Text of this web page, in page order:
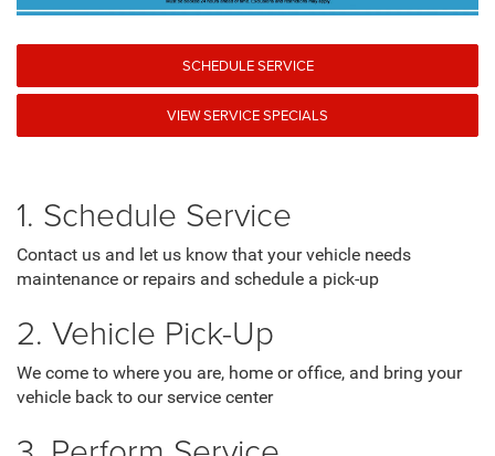
SCHEDULE SERVICE
VIEW SERVICE SPECIALS
1. Schedule Service
Contact us and let us know that your vehicle needs
maintenance or repairs and schedule a pick-up
2. Vehicle Pick-Up
We come to where you are, home or office, and bring your
vehicle back to our service center